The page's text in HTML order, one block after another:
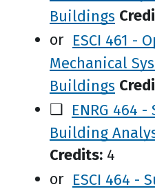
Buildings
or ESCI 461 -
Mechanical
Buildings
❑ ENRG 464
Building
Credits: 4
or ESCI 464 -